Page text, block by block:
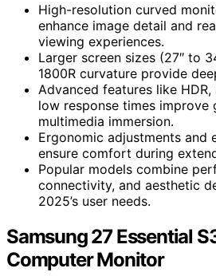
High-resolution curved
enhance image detail and
viewing experiences.
Larger screen sizes (27″ to
1800R curvature provide
Advanced features like
low response times improve
multimedia immersion.
Ergonomic adjustments and
ensure comfort during
Popular models combine
connectivity, and aesthetic
2025’s user needs.
Samsung 27 Essential
Computer Monitor